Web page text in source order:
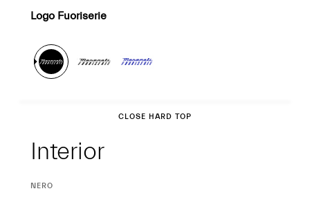
Logo Fuoriserie
CLOSE HARD TOP
Interior
CURRENT
NERO